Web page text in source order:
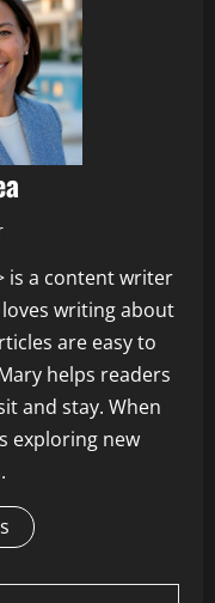
is a content writer
writing about
are easy to
helps readers
and stay. When
exploring new